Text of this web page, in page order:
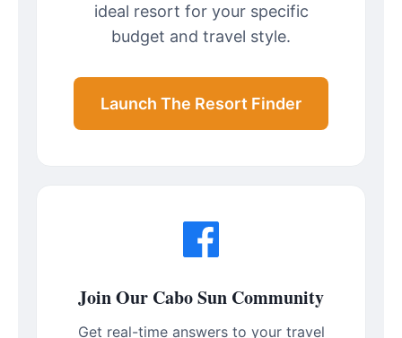
ideal resort for your specific
budget and travel style.
Launch The Resort Finder
Join Our Cabo Sun Community
Get real-time answers to your travel